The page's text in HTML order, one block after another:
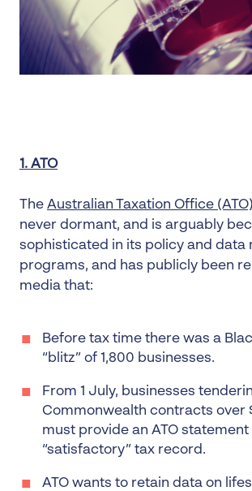
1. ATO
The Australian Taxation Office (ATO)
never dormant, and is arguably
sophisticated in its policy and data
programs, and has publicly been
media that:
Before tax time there was a
“blitz” of 1,800 businesses.
From 1 July, businesses
Commonwealth contracts over
must provide an ATO
“satisfactory” tax record.
ATO wants to retain data on